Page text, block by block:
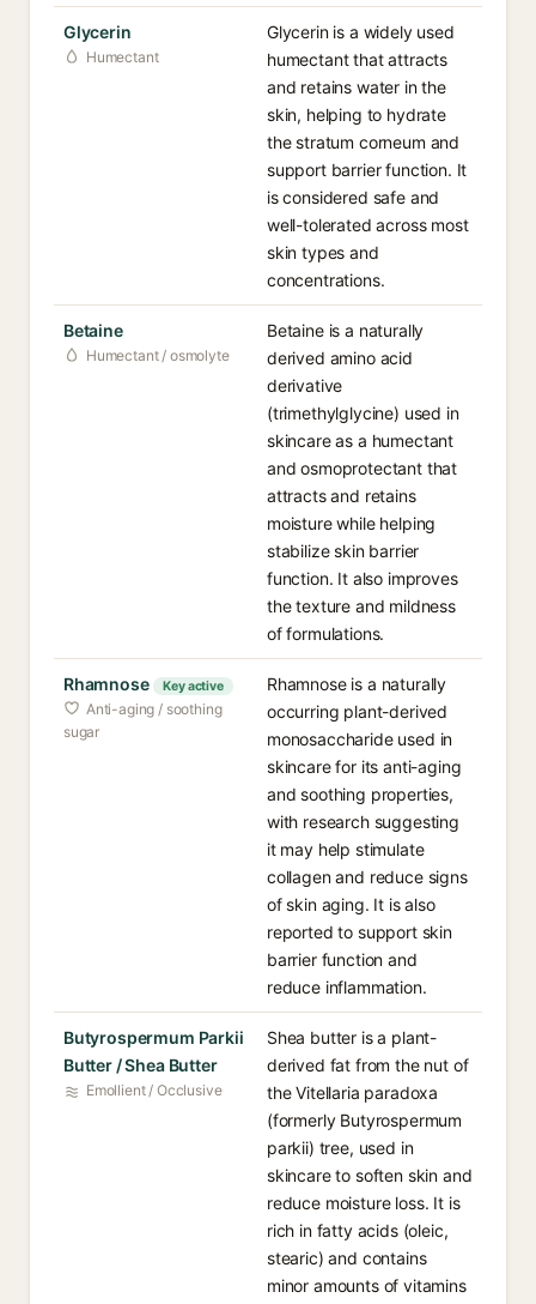
Glycerin
Humectant
Glycerin is a widely used
humectant that attracts
and retains water in the
skin, helping to hydrate
the stratum corneum and
support barrier function. It
is considered safe and
well-tolerated across most
skin types and
concentrations.
Betaine
Humectant / osmolyte
Betaine is a naturally
derived amino acid
derivative
(trimethylglycine) used in
skincare as a humectant
and osmoprotectant that
attracts and retains
moisture while helping
stabilize skin barrier
function. It also improves
the texture and mildness
of formulations.
Rhamnose Key active
Anti-aging / soothing
sugar
Rhamnose is a naturally
occurring plant-derived
monosaccharide used in
skincare for its anti-aging
and soothing properties,
with research suggesting
it may help stimulate
collagen and reduce signs
of skin aging. It is also
reported to support skin
barrier function and
reduce inflammation.
Butyrospermum Parkii
Butter / Shea Butter
Emollient / Occlusive
Shea butter is a plant-
derived fat from the nut of
the Vitellaria paradoxa
(formerly Butyrospermum
parkii) tree, used in
skincare to soften skin and
reduce moisture loss. It is
rich in fatty acids (oleic,
stearic) and contains
minor amounts of vitamins